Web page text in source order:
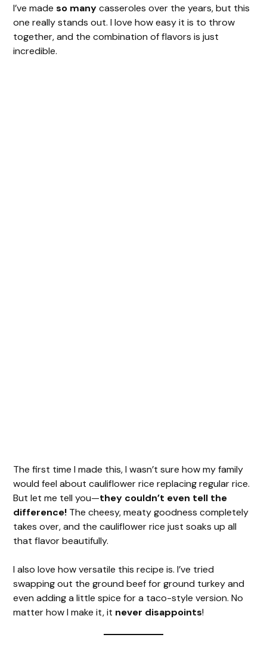
I’ve madeso manycasseroles over the years, but this
one really stands out. I love how easy it is to throw
together, and the combination of flavors is just
incredible.
The first time I made this, I wasn’t sure how my family
would feel about cauliflower rice replacing regular rice.
But let me tell you—they couldn’t even tell the
difference! The cheesy, meaty goodness completely
takes over, and the cauliflower rice just soaks up all
that flavor beautifully.
I also love how versatile this recipe is. I’ve tried
swapping out the ground beef for ground turkey and
even adding a little spice for a taco-style version. No
matter how I make it, it never disappoints!